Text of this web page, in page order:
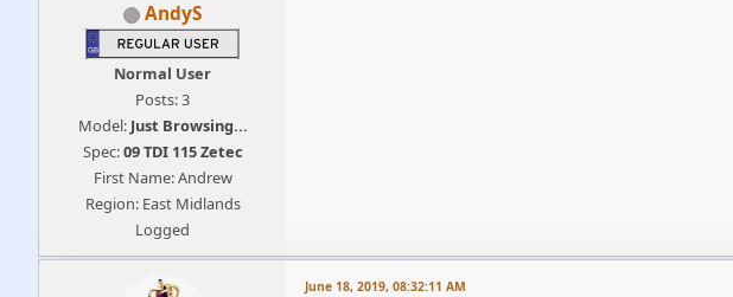
AndyS
Normal User
Posts: 3
Model: Just Browsing...
Spec:09 TDI 115 Zetec
First Name: Andrew
Region: East Midlands
Logged
June 18, 2019, 08:32:11 AM